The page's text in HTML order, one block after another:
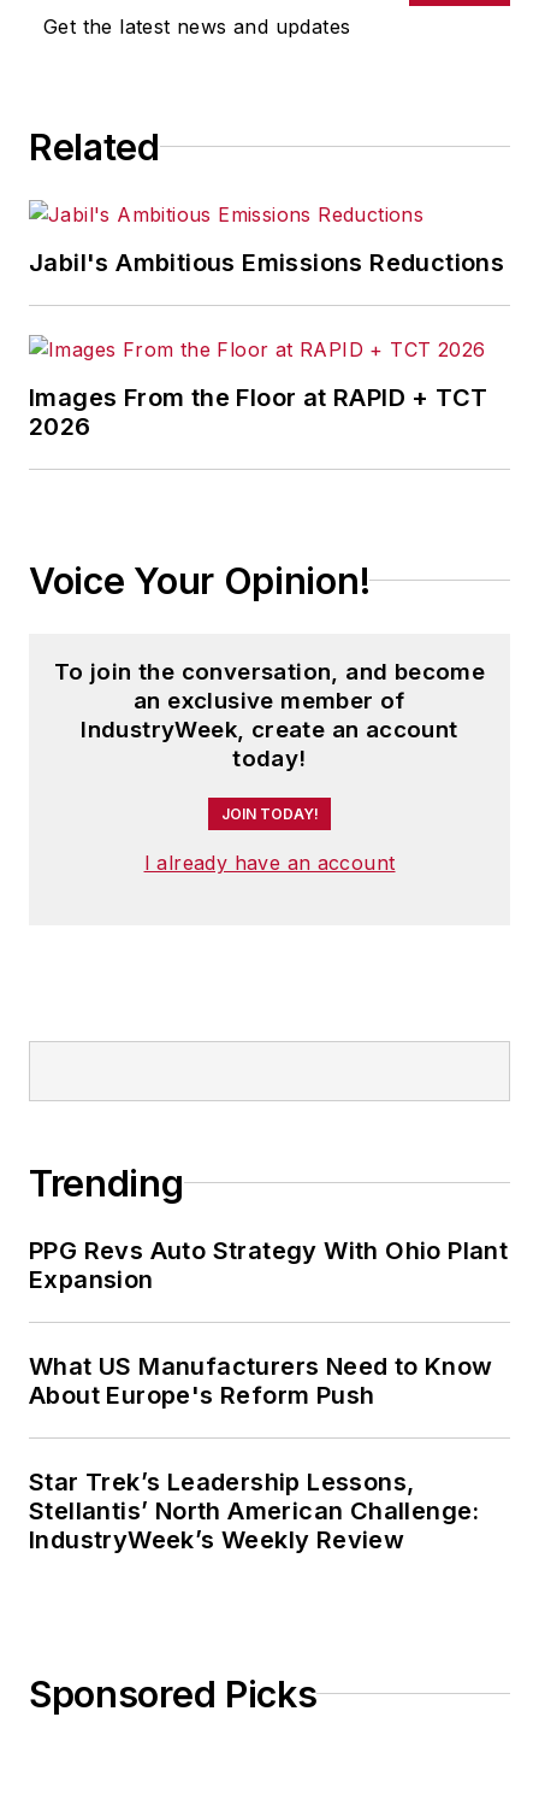
Get the latest news and updates
Related
Jabil's Ambitious Emissions Reductions
Images From the Floor at RAPID + TCT
2026
Voice Your Opinion!
To join the conversation, and become
an exclusive member of
IndustryWeek, create an account
today!
JOIN TODAY!
I already have an account
Trending
PPG Revs Auto Strategy With Ohio Plant
Expansion
What US Manufacturers Need to Know
About Europe's Reform Push
Star Trek’s Leadership Lessons,
Stellantis’ North American Challenge:
IndustryWeek’s Weekly Review
Sponsored Picks